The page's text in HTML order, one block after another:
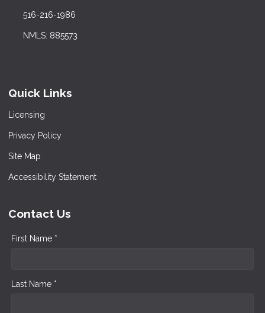
516-216-1986
NMLS: 885573
Quick Links
Licensing
Privacy Policy
Site Map
Accessibility Statement
Contact Us
First Name *
Last Name *